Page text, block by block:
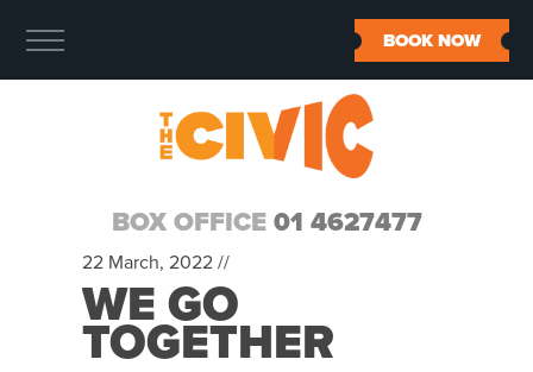
BOX OFFICE 01 4627477
BOOK NOW
22 March, 2022 //
WE GO
TOGETHER